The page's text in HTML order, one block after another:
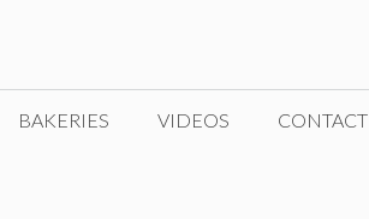
BAKERIES VIDEOS CONTACT